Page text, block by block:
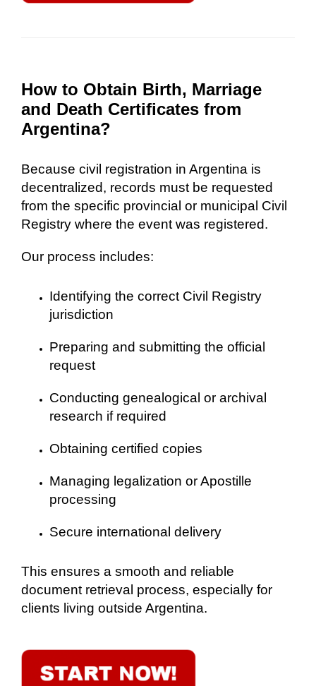
How to Obtain Birth, Marriage
and Death Certificates from
Argentina?
Because civil registration in Argentina is
decentralized, records must be requested
from the specific provincial or municipal Civil
Registry where the event was registered.
Our process includes:
Identifying the correct Civil Registry
jurisdiction
Preparing and submitting the official
request
Conducting genealogical or archival
research if required
Obtaining certified copies
Managing legalization or Apostille
processing
Secure international delivery
This ensures a smooth and reliable
document retrieval process, especially for
clients living outside Argentina.